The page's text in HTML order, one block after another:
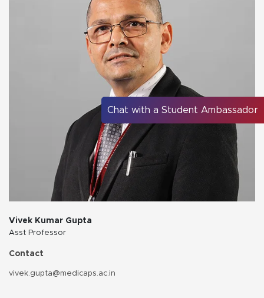
Vivek Kumar Gupta
Asst Professor
Contact
vivek.gupta@medicaps.ac.in
Chat with a Student Ambassador